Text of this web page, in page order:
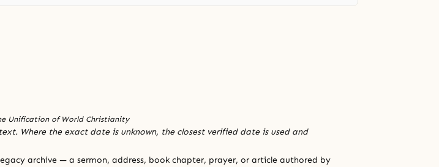
Unification of World Christianity
Where the exact date is unknown, the closest verified date is used and
archive — a sermon, address, book chapter, prayer, or article authored by